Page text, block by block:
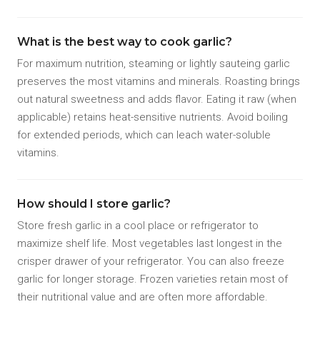
What is the best way to cook garlic?
For maximum nutrition, steaming or lightly sauteing garlic
preserves the most vitamins and minerals. Roasting brings
out natural sweetness and adds flavor. Eating it raw (when
applicable) retains heat-sensitive nutrients. Avoid boiling
for extended periods, which can leach water-soluble
vitamins.
How should I store garlic?
Store fresh garlic in a cool place or refrigerator to
maximize shelf life. Most vegetables last longest in the
crisper drawer of your refrigerator. You can also freeze
garlic for longer storage. Frozen varieties retain most of
their nutritional value and are often more affordable.